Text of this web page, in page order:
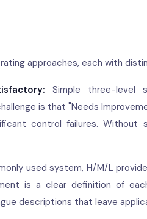
approaches, each with
Simple three-level
is that "Needs
control failures. Without
used system, H/M/L
is a clear definition of
descriptions that leave